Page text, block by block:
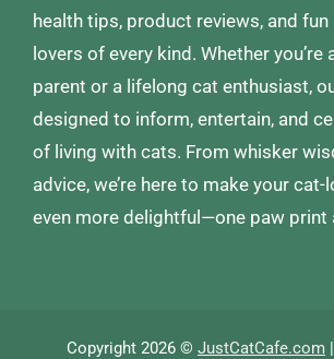
health tips, product reviews, and
lovers of every kind. Whether you’re
parent or a lifelong cat enthusiast,
designed to inform, entertain, and
of living with cats. From whisker
advice, we’re here to make your
even more delightful—one paw print
Copyright 2026 © JustCatCafe.com